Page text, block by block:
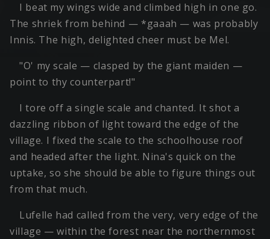
I beat my wings wide and climbed high in one go.
The shriek from behind — *gaaah — was probably
Innis. The high, delighted cheer must be Mel.
"O' my scale — clasped by the giant maiden —
point to thy counterpart!"
I tore off a single scale and chanted. It shot a
dazzling ribbon of light toward the edge of the
village. I fixed the scale to the schoolhouse roof
and headed after the light. Nina's quick on the
uptake, so she should be able to figure things out
from that much.
Lufelle had called from the very, very edge of the
village — within the forest near the northernmost